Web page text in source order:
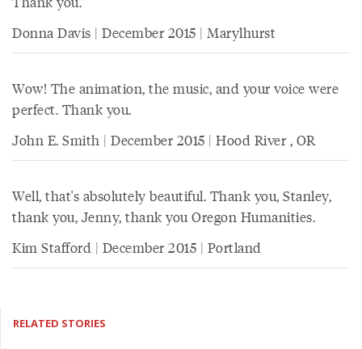
Donna Davis | December 2015 | Marylhurst
Wow! The animation, the music, and your voice were
perfect. Thank you.
John E. Smith | December 2015 | Hood River , OR
Well, that's absolutely beautiful. Thank you, Stanley,
thank you, Jenny, thank you Oregon Humanities.
Kim Stafford | December 2015 | Portland
RELATED STORIES